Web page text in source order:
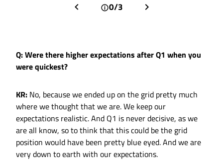
0/3
Q: Were there higher expectations after Q1 when you
were quickest?
KR: No, because we ended up on the grid pretty much
where we thought that we are. We keep our
expectations realistic. And Q1 is never decisive, as we
are all know, so to think that this could be the grid
position would have been pretty blue eyed. And we are
very down to earth with our expectations.